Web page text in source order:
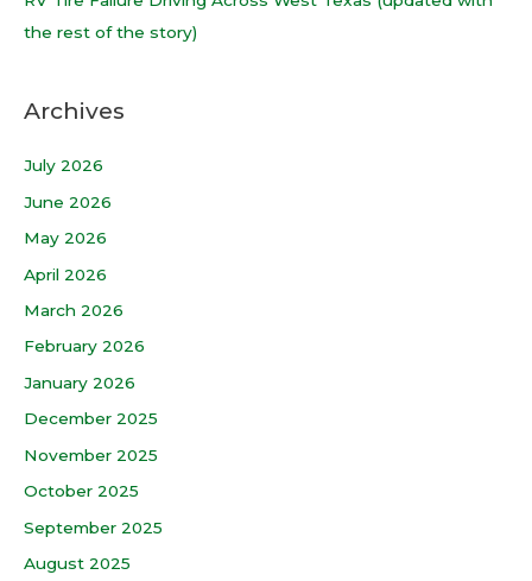
the rest of the story)
Archives
July 2026
June 2026
May 2026
April 2026
March 2026
February 2026
January 2026
December 2025
November 2025
October 2025
September 2025
August 2025